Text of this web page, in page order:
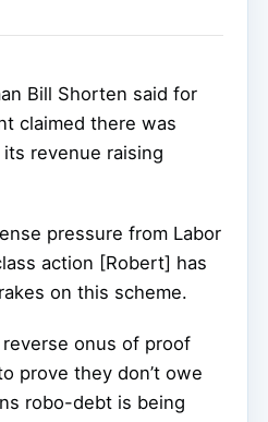
Bill Shorten said for
claimed there was
revenue raising
pressure from Labor
action [Robert] has
on this scheme.
reverse onus of proof
prove they don’t owe
robo-debt is being